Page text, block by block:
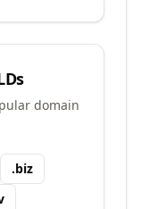
domain
.biz